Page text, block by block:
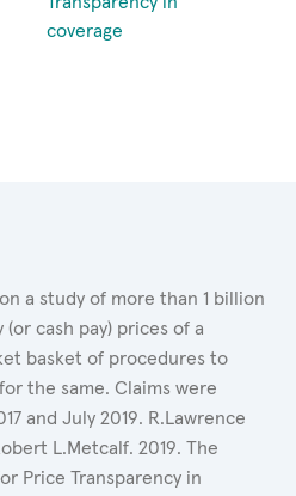
coverage
a study of more than 1 billion
cash pay) prices of a
basket of procedures to
the same. Claims were
and July 2019. R.Lawrence
L.Metcalf. 2019. The
Price Transparency in